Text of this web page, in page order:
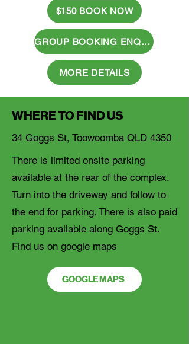
$150 BOOK NOW
GROUP BOOKING ENQUIRY
MORE DETAILS
WHERE TO FIND US
34 Goggs St, Toowoomba QLD 4350
There is limited onsite parking
available at the rear of the complex.
Turn into the driveway and follow to
the end for parking. There is also paid
parking available along Goggs St.
Find us on google maps
GOOGLE MAPS